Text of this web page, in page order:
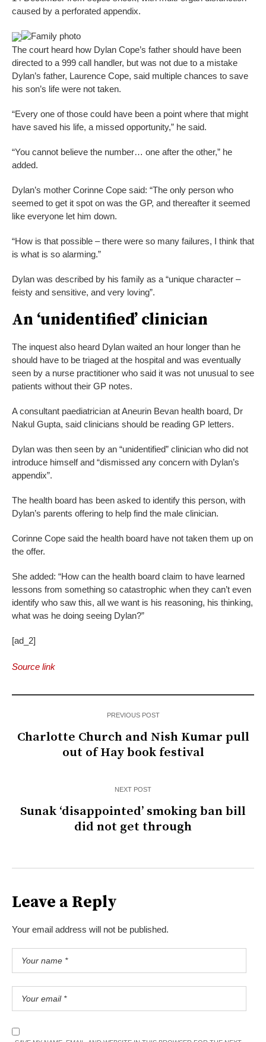
caused by a perforated appendix.
Family photo
The court heard how Dylan Cope’s father should have been
directed to a 999 call handler, but was not due to a mistake
Dylan’s father, Laurence Cope, said multiple chances to save
his son’s life were not taken.
“Every one of those could have been a point where that might
have saved his life, a missed opportunity,” he said.
“You cannot believe the number… one after the other,” he
added.
Dylan’s mother Corinne Cope said: “The only person who
seemed to get it spot on was the GP, and thereafter it seemed
like everyone let him down.
“How is that possible – there were so many failures, I think that
is what is so alarming.”
Dylan was described by his family as a “unique character –
feisty and sensitive, and very loving”.
An ‘unidentified’ clinician
The inquest also heard Dylan waited an hour longer than he
should have to be triaged at the hospital and was eventually
seen by a nurse practitioner who said it was not unusual to see
patients without their GP notes.
A consultant paediatrician at Aneurin Bevan health board, Dr
Nakul Gupta, said clinicians should be reading GP letters.
Dylan was then seen by an “unidentified” clinician who did not
introduce himself and “dismissed any concern with Dylan’s
appendix”.
The health board has been asked to identify this person, with
Dylan’s parents offering to help find the male clinician.
Corinne Cope said the health board have not taken them up on
the offer.
She added: “How can the health board claim to have learned
lessons from something so catastrophic when they can’t even
identify who saw this, all we want is his reasoning, his thinking,
what was he doing seeing Dylan?”
[ad_2]
Source link
PREVIOUS POST
Charlotte Church and Nish Kumar pull
out of Hay book festival
NEXT POST
Sunak ‘disappointed’ smoking ban bill
did not get through
Leave a Reply
Your email address will not be published.